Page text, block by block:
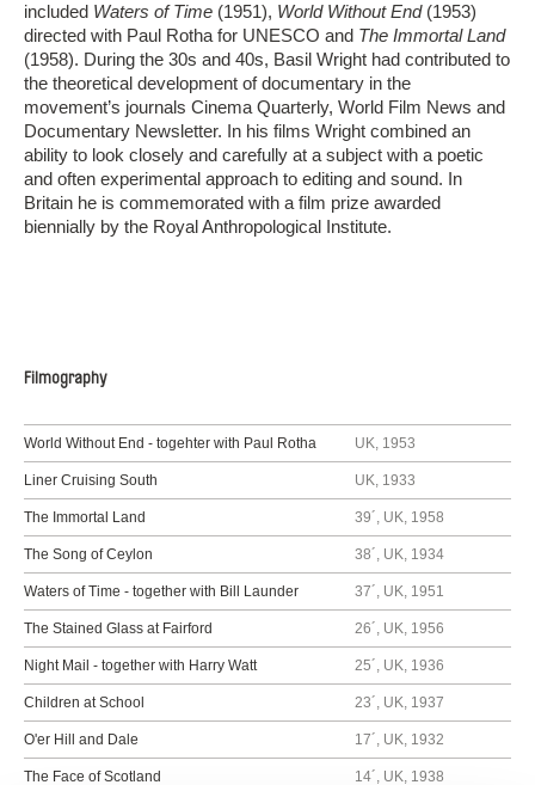
included Waters of Time (1951), World Without End(1953)
directed with Paul Rotha for UNESCO and The Immortal Land
(1958). During the 30s and 40s, Basil Wright had contributed to
the theoretical development of documentary in the
movement’s journals Cinema Quarterly, World Film News and
Documentary Newsletter. In his films Wright combined an
ability to look closely and carefully at a subject with a poetic
and often experimental approach to editing and sound. In
Britain he is commemorated with a film prize awarded
biennially by the Royal Anthropological Institute.
Filmography
World Without End - togehter with Paul Rotha UK, 1953
Liner Cruising South UK, 1933
The Immortal Land 39´, UK, 1958
The Song of Ceylon 38´, UK, 1934
Waters of Time - together with Bill Launder 37´, UK, 1951
The Stained Glass at Fairford 26´, UK, 1956
Night Mail - together with Harry Watt 25´, UK, 1936
Children at School 23´, UK, 1937
O'er Hill and Dale 17´, UK, 1932
The Face of Scotland 14´, UK, 1938